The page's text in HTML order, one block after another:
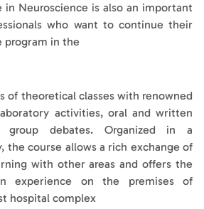
in Neuroscience is also an important
who want to continue their
program in the
of theoretical classes with renowned
activities, oral and written
group debates. Organized in a
the course allows a rich exchange of
with other areas and offers the
experience on the premises of
hospital complex